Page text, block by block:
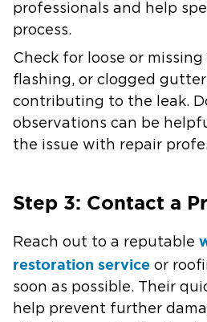
professionals and help
process.
Check for loose or
flashing, or clogged
contributing to the leak.
observations can be
the issue with repair
Step 3: Contact a
Reach out to a reputable
restoration service or
soon as possible. Their
help prevent further